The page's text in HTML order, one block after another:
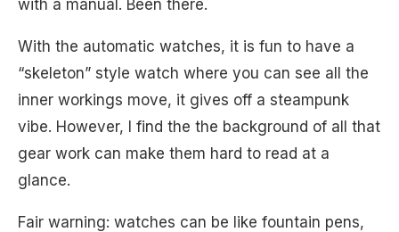
with a manual. Been there.
With the automatic watches, it is fun to have a
“skeleton” style watch where you can see all the
inner workings move, it gives off a steampunk
vibe. However, I find the the background of all that
gear work can make them hard to read at a
glance.
Fair warning: watches can be like fountain pens,